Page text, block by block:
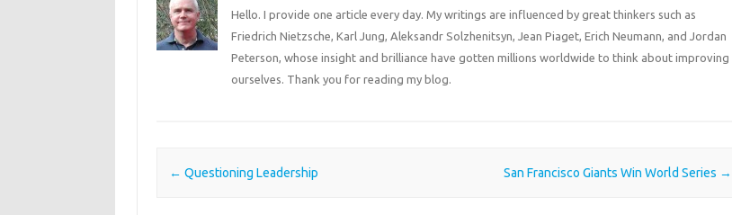
Hello. I provide one article every day. My writings are influenced by great thinkers such as
Friedrich Nietzsche, Karl Jung, Aleksandr Solzhenitsyn, Jean Piaget, Erich Neumann, and Jordan
Peterson, whose insight and brilliance have gotten millions worldwide to think about improving
ourselves. Thank you for reading my blog.
Post navigation
← Questioning Leadership San Francisco Giants Win World Series →